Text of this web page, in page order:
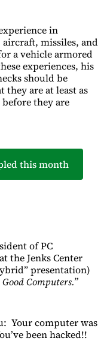
in
missiles, and
a vehicle armored
experiences, his
should be
they are at least as
they are
this month
of PC
the Jenks Center
presentation)
Computers.”
Your computer was
been hacked!!